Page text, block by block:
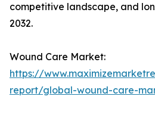
competitive landscape, and
2032.
Wound Care Market:
https://
report/global-wound-care-